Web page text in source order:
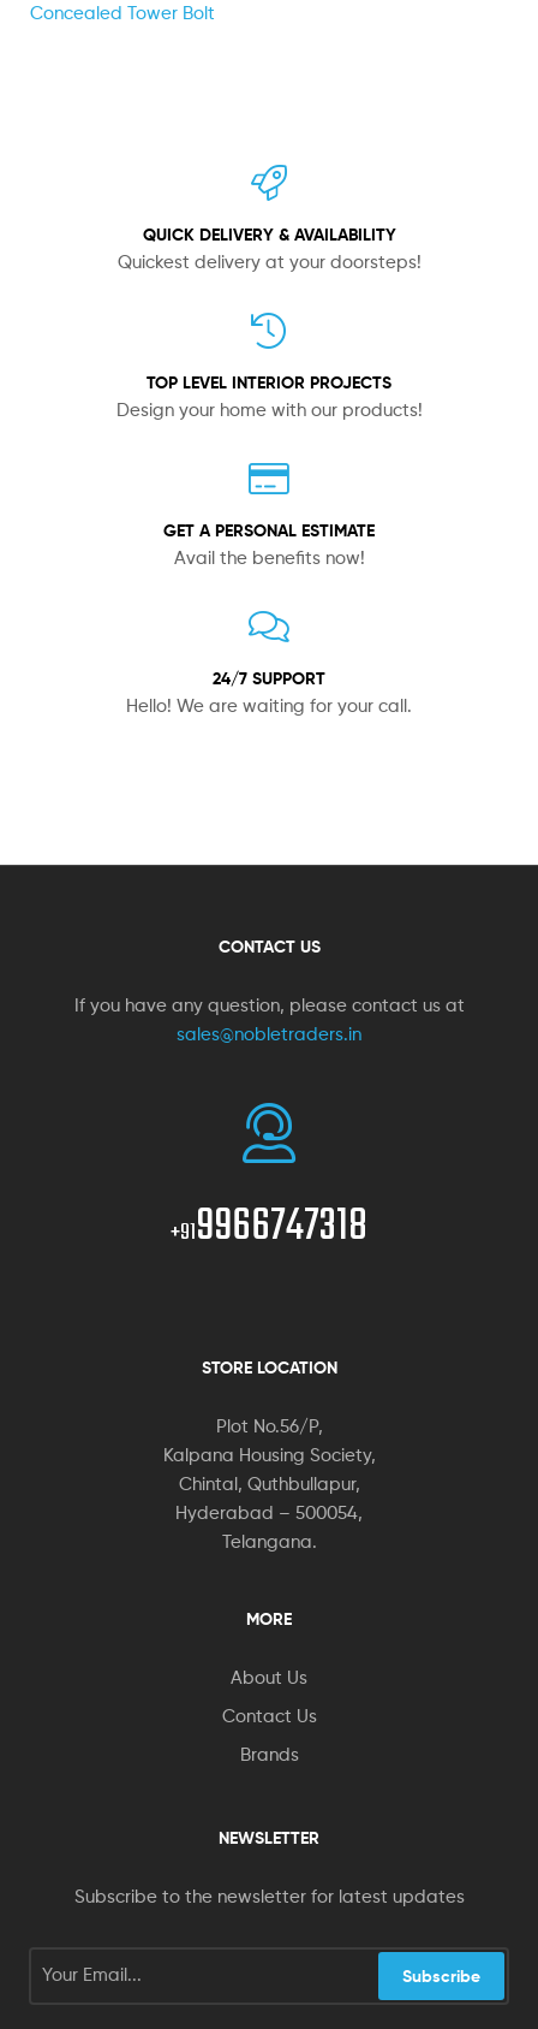
Concealed Tower Bolt
QUICK DELIVERY & AVAILABILITY
Quickest delivery at your doorsteps!
TOP LEVEL INTERIOR PROJECTS
Design your home with our products!
GET A PERSONAL ESTIMATE
Avail the benefits now!
24/7 SUPPORT
Hello! We are waiting for your call.
CONTACT US
If you have any question, please contact us at
sales@nobletraders.in
+919966747318
STORE LOCATION
Plot No.56/P,
Kalpana Housing Society,
Chintal, Quthbullapur,
Hyderabad – 500054,
Telangana.
MORE
About Us
Contact Us
Brands
NEWSLETTER
Subscribe to the newsletter for latest updates
Subscribe